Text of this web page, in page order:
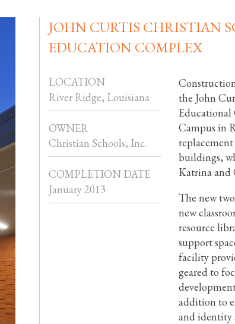
JOHN CURTIS CHRISTIAN
EDUCATION COMPLEX
LOCATION
River Ridge, Louisiana
OWNER
Christian Schools, Inc.
COMPLETION DATE
January 2013
the John
Educational
Campus in
buildings,
Katrina and
The new
new
resource
support
facility
geared to
addition to
and identity